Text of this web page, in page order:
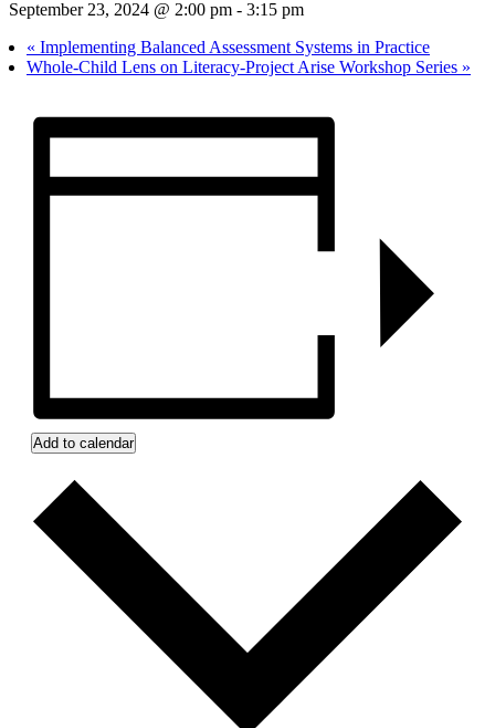
September 23, 2024 @ 2:00 pm - 3:15 pm
« Implementing Balanced Assessment Systems in Practice
Whole-Child Lens on Literacy-Project Arise Workshop Series »
Add to calendar